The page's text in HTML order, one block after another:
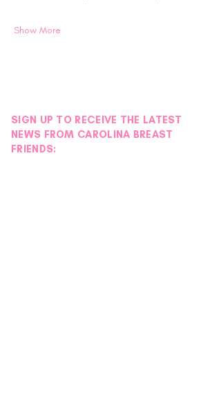
Show More
SIGN UP TO RECEIVE THE LATEST
NEWS FROM CAROLINA BREAST
FRIENDS: